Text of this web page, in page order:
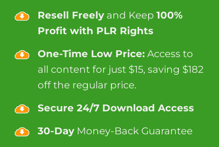
Resell Freelyand Keep 100%
Profit with PLR Rights
One-Time Low Price:Access to
all content for just $15, saving $182
off the regular price.
Secure 24/7 Download Access
30-DayMoney-Back Guarantee